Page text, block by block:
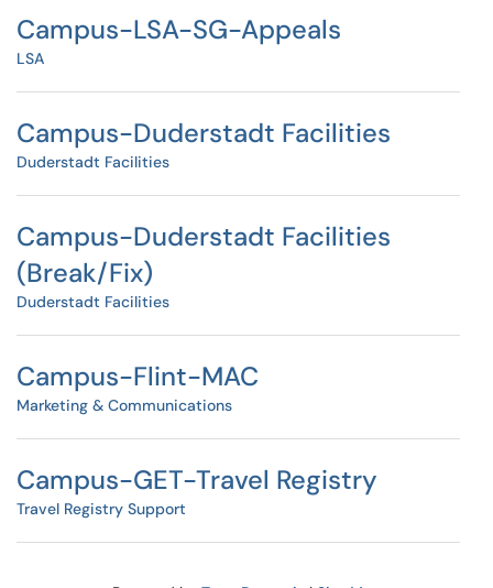
Campus-LSA-SG-Appeals
LSA
Campus-Duderstadt Facilities
Duderstadt Facilities
Campus-Duderstadt Facilities
(Break/Fix)
Duderstadt Facilities
Campus-Flint-MAC
Marketing & Communications
Campus-GET-Travel Registry
Travel Registry Support